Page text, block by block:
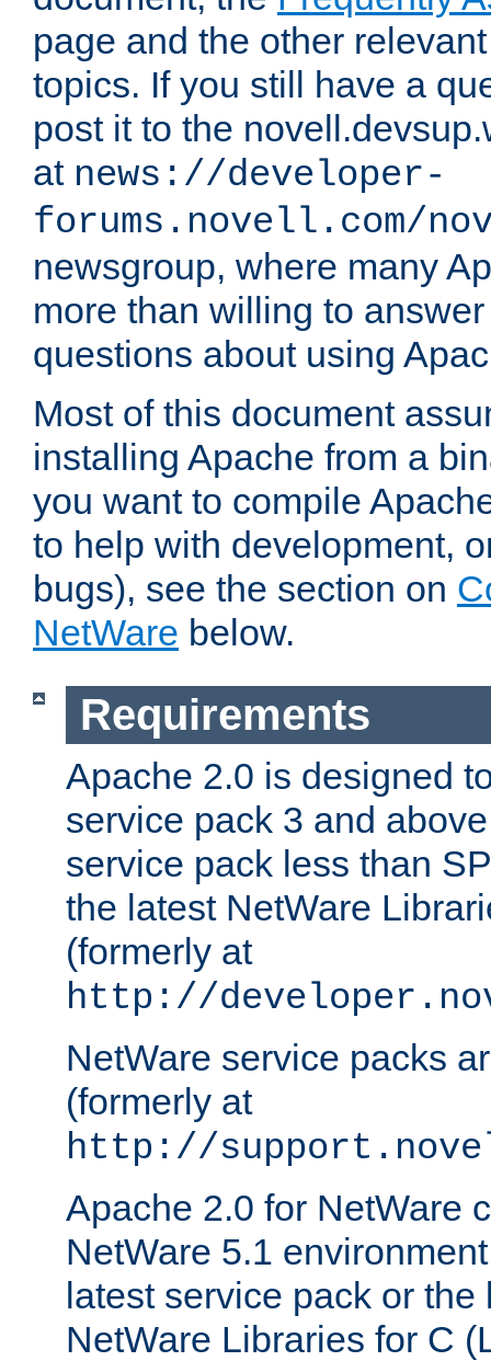
page and the other
topics. If you still have a
post it to the
at news://developer-
forums.novell.com/
newsgroup, where many
more than willing to
questions about using
Most of this document
installing Apache from a
you want to compile
to help with development,
bugs), see the section on
NetWare below.
Requirements
Apache 2.0 is designed
service pack 3 and
service pack less than
the latest NetWare
(formerly at
http://
NetWare service packs
(formerly at
http://
Apache 2.0 for NetWare
NetWare 5.1
latest service pack or
NetWare Libraries for C